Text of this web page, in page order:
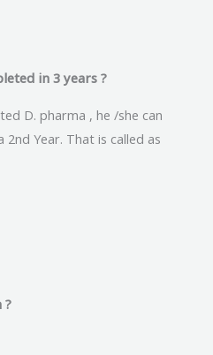
in 3 years ?
D. pharma , he /she can
2nd Year. That is called as
?